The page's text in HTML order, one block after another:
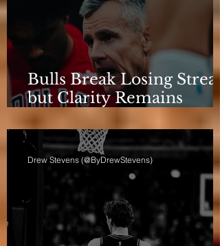
Bulls Break Losing
but Clarity Remains
Elusive
Drew Stevens (@ByDrewStevens)